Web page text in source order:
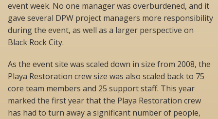
event week. No one manager was overburdened, and it
gave several DPW project managers more responsibility
during the event, as well as a larger perspective on
Black Rock City.
As the event site was scaled down in size from 2008, the
Playa Restoration crew size was also scaled back to 75
core team members and 25 support staff. This year
marked the first year that the Playa Restoration crew
has had to turn away a significant number of people,